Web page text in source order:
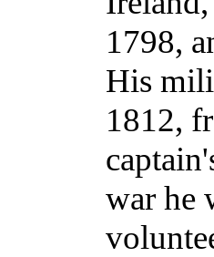
1798,
His
1812,
war he